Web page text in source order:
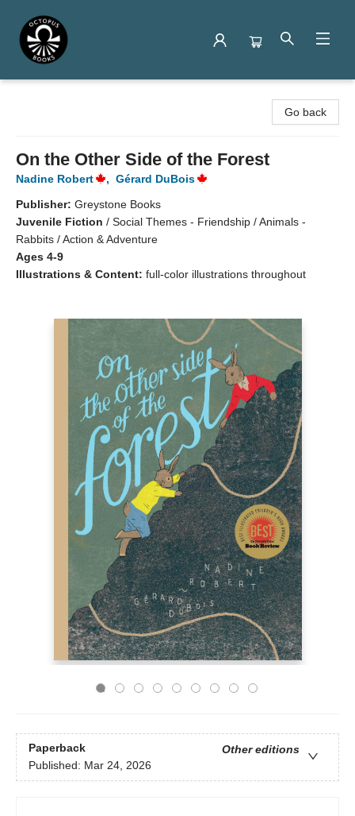
Go back
On the Other Side of the Forest
Nadine Robert , Gérard DuBois
Publisher: Greystone Books
Juvenile Fiction / Social Themes - Friendship / Animals -
Rabbits / Action & Adventure
Ages 4-9
Illustrations & Content: full-color illustrations throughout
Paperback
Other editions
Published: Mar 24, 2026